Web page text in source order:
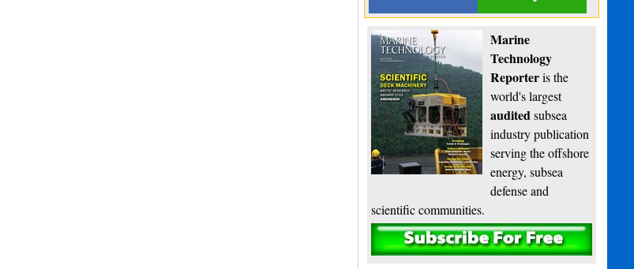
Marine
Technology
Reporteris the
world's largest
auditedsubsea
industry publication
serving the offshore
energy, subsea
defense and
scientific communities.
Subscribe